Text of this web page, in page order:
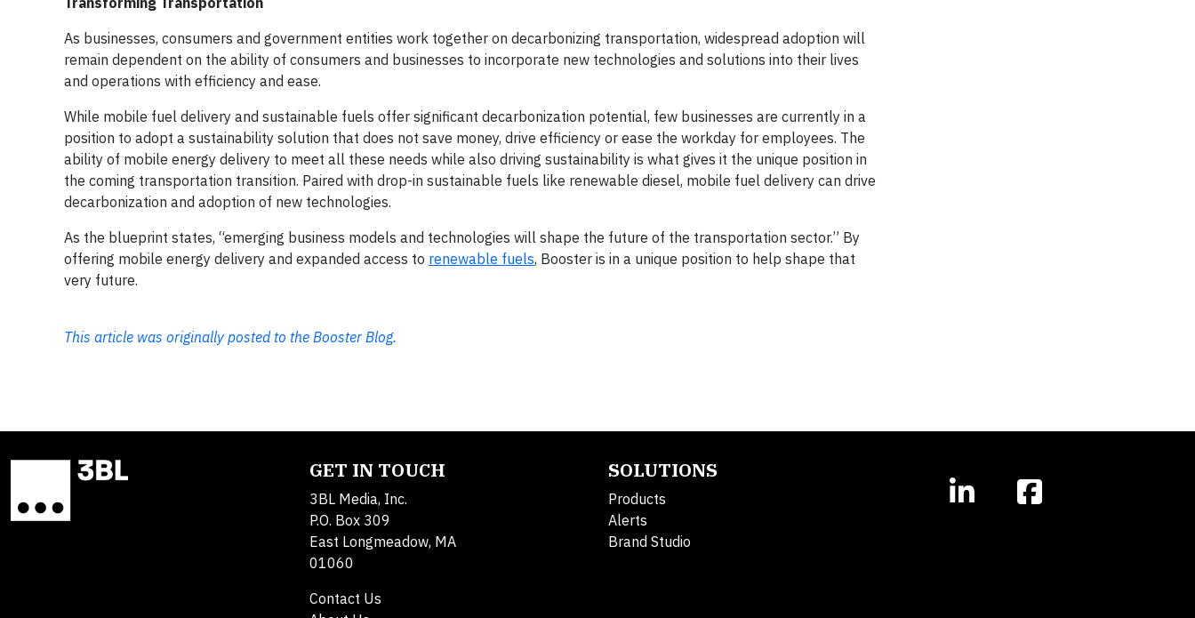
As businesses, consumers and government entities work together on decarbonizing transportation, widespread adoption will
remain dependent on the ability of consumers and businesses to incorporate new technologies and solutions into their lives
and operations with efficiency and ease.
While mobile fuel delivery and sustainable fuels offer significant decarbonization potential, few businesses are currently in a
position to adopt a sustainability solution that does not save money, drive efficiency or ease the workday for employees. The
ability of mobile energy delivery to meet all these needs while also driving sustainability is what gives it the unique position in
the coming transportation transition. Paired with drop-in sustainable fuels like renewable diesel, mobile fuel delivery can drive
decarbonization and adoption of new technologies.
As the blueprint states, “emerging business models and technologies will shape the future of the transportation sector.” By
offering mobile energy delivery and expanded access to renewable fuels, Booster is in a unique position to help shape that
very future.
This article was originally posted to the Booster Blog.
GET IN TOUCH
3BL Media, Inc.
P.O. Box 309
East Longmeadow, MA
01060
Contact Us
SOLUTIONS
Products
Alerts
Brand Studio